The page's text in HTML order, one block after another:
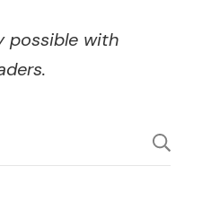
possible with